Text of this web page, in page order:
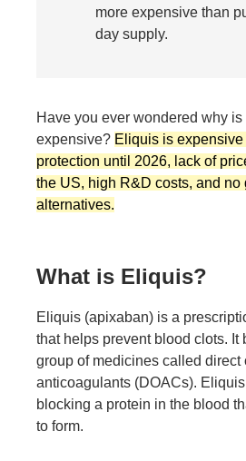
more expensive than
day supply.
Have you ever wondered why
expensive? Eliquis is
protection until 2026, lack of
the US, high R&D costs, and no
alternatives.
What is Eliquis?
Eliquis (apixaban) is a
that helps prevent blood clots. It
group of medicines called direct
anticoagulants (DOACs).
blocking a protein in the blood
to form.